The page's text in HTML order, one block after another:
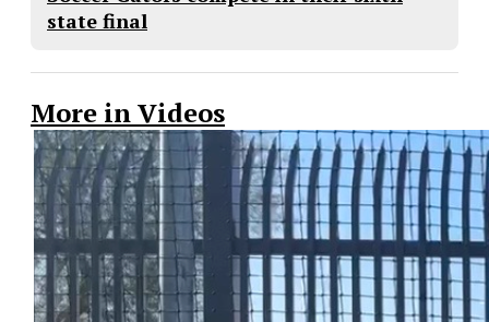
state final
More in Videos